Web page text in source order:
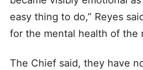
easy thing to do,” Reyes
for the mental health of the
The Chief said, they have